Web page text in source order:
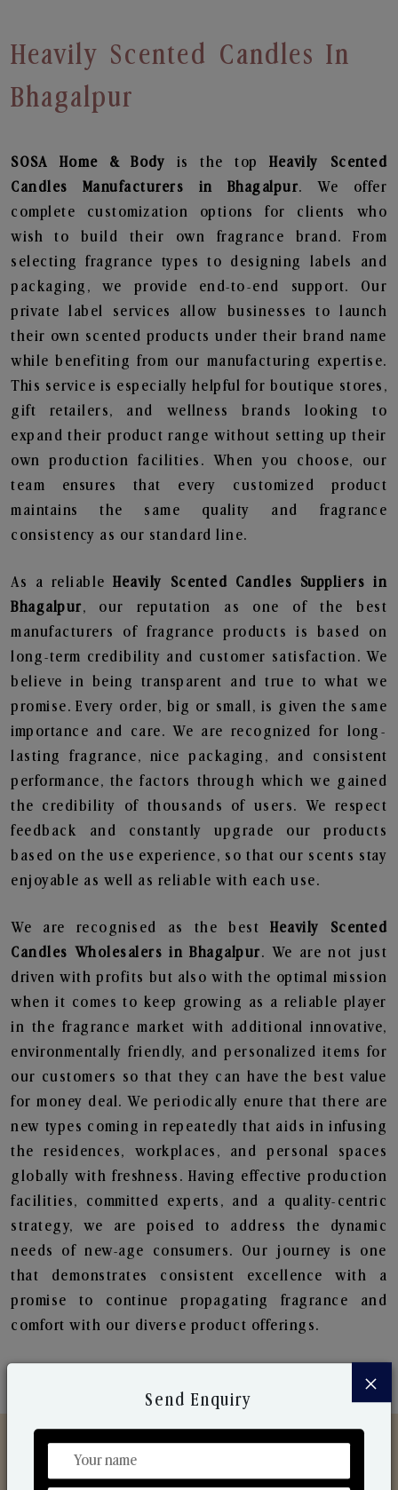
Heavily Scented Candles In
Bhagalpur
SOSA Home & Body is the topHeavily Scented
Candles
Manufacturers in Bhagalpur. We offer
complete customization options for clients who
wish to build their own fragrance brand. From
selecting fragrance types to designing labels and
packaging, we provide end-to-end support. Our
private label services allow businesses to launch
their own scented products under their brand name
while benefiting from our manufacturing expertise.
This service is especially helpful for boutique stores,
gift retailers, and wellness brands looking to
expand their product range without setting up their
own production facilities. When you choose, our
team ensures that every customized product
maintains the same quality and fragrance
consistency as our standard line.
As a reliableHeavily Scented Candles Suppliers in
Bhagalpur, our reputation as one of the best
manufacturers of fragrance products is based on
long-term credibility and customer satisfaction. We
believe in being transparent and true to what we
promise. Every order, big or small, is given the same
importance and care. We are recognized for long-
lasting fragrance, nice packaging, and consistent
performance, the factors through which we gained
the credibility of thousands of users. We respect
feedback and constantly upgrade our products
based on the use experience, so that our scents stay
enjoyable as well as reliable with each use.
We are recognised as the best Heavily Scented
Candles Wholesalers in Bhagalpur. We are not just
driven with profits but also with the optimal mission
when it comes to keep growing as a reliable player
in the fragrance market with additional innovative,
environmentally friendly, and personalized items for
our customers so that they can have the best value
for money deal. We periodically enure that there are
new types coming in repeatedly that aids in infusing
the residences, workplaces, and personal spaces
globally with freshness. Having effective production
facilities, committed experts, and a quality-centric
strategy, we are poised to address the dynamic
needs of new-age consumers. Our journey is one
that demonstrates consistent excellence with a
promise to continue propagating fragrance and
comfort with our diverse product offerings.
×
Send Enquiry